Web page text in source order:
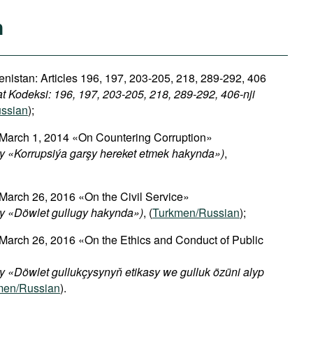
Articles 196, 197, 203-205, 218, 289-292, 406
Kodeksi: 196, 197, 203-205, 218, 289-292, 406-nji
);
1, 2014 «On Countering Corruption»
«Korrupsiýa garşy hereket etmek hakynda»),
26, 2016 «On the Civil Service»
«Döwlet gullugy hakynda»), (Turkmen/Russian);
26, 2016 «On the Ethics and Conduct of Public
«Döwlet gullukçysynyň etikasy we gulluk özüni alyp
Russian).